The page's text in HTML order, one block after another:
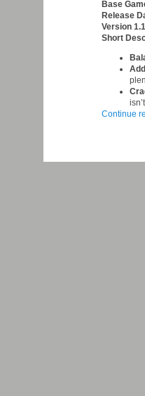
Base
Release
Version
Short
Continue